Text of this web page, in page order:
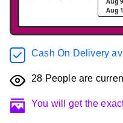
Aug
Cash On Delivery
28 People are
You will get the